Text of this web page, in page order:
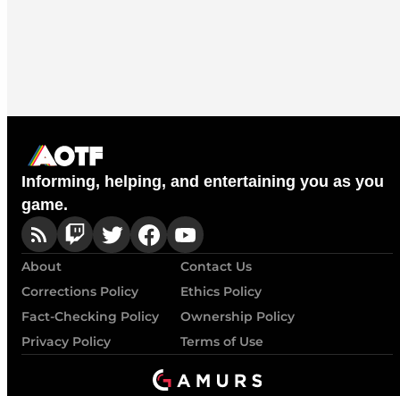
Informing, helping, and entertaining you as you
game.
About
Contact Us
Corrections Policy
Ethics Policy
Fact-Checking Policy
Ownership Policy
Privacy Policy
Terms of Use